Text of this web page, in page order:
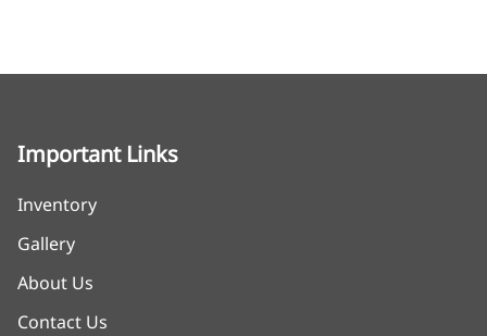
Important Links
Inventory
Gallery
About Us
Contact Us